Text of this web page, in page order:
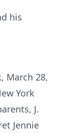
his
March 28,
York
J.
Jennie